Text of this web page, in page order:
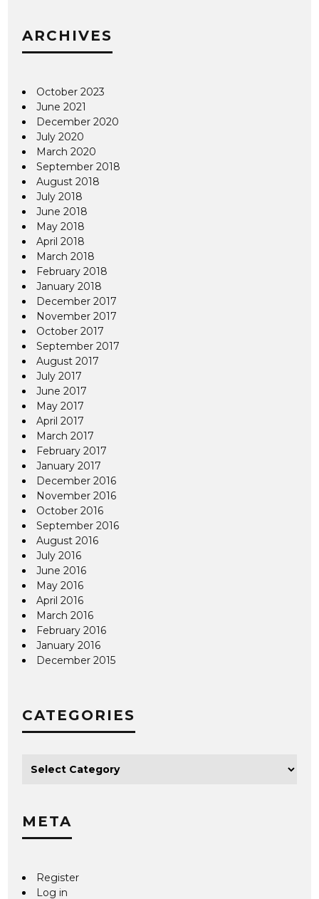
ARCHIVES
October 2023
June 2021
December 2020
July 2020
March 2020
September 2018
August 2018
July 2018
June 2018
May 2018
April 2018
March 2018
February 2018
January 2018
December 2017
November 2017
October 2017
September 2017
August 2017
July 2017
June 2017
May 2017
April 2017
March 2017
February 2017
January 2017
December 2016
November 2016
October 2016
September 2016
August 2016
July 2016
June 2016
May 2016
April 2016
March 2016
February 2016
January 2016
December 2015
CATEGORIES
META
Register
Log in